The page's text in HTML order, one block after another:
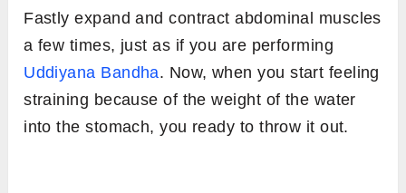
Fastly expand and contract abdominal muscles
a few times, just as if you are performing
Uddiyana Bandha. Now, when you start feeling
straining because of the weight of the water
into the stomach, you ready to throw it out.